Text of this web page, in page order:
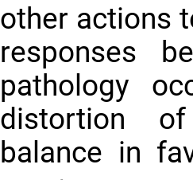
other actions
responses
pathology
distortion
balance in